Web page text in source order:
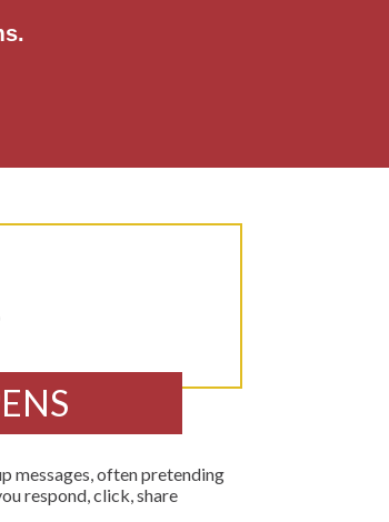
messages, often pretending
respond, click, share